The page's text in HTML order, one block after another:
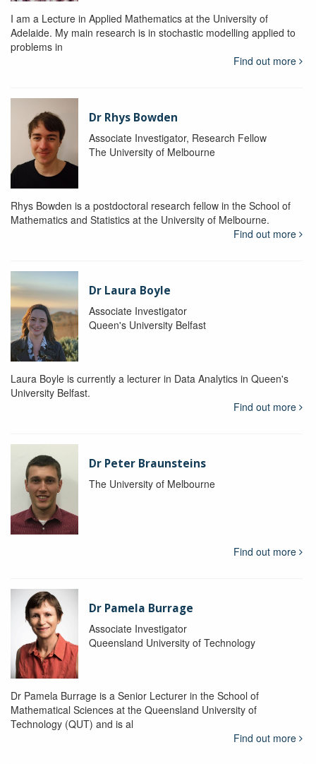
I am a Lecture in Applied Mathematics at the University of
Adelaide. My main research is in stochastic modelling applied to
problems in
Find out more
Dr Rhys Bowden
Associate Investigator, Research Fellow
The University of Melbourne
Rhys Bowden is a postdoctoral research fellow in the School of
Mathematics and Statistics at the University of Melbourne.
Find out more
Dr Laura Boyle
Associate Investigator
Queen's University Belfast
Laura Boyle is currently a lecturer in Data Analytics in Queen's
University Belfast.
Find out more
Dr Peter Braunsteins
The University of Melbourne
Find out more
Dr Pamela Burrage
Associate Investigator
Queensland University of Technology
Dr Pamela Burrage is a Senior Lecturer in the School of
Mathematical Sciences at the Queensland University of
Technology (QUT) and is al
Find out more